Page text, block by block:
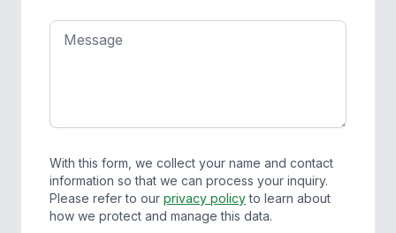
Message
With this form, we collect your name and contact
information so that we can process your inquiry.
Please refer to our privacy policyto learn about
how we protect and manage this data.